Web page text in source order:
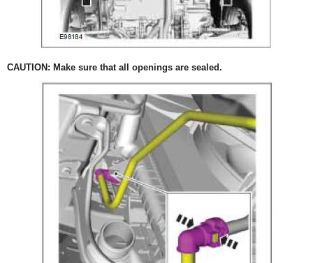
CAUTION: Make sure that all openings are sealed.